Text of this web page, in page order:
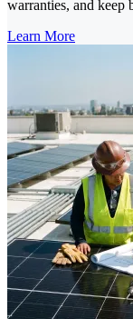
warranties, and keep
Learn More